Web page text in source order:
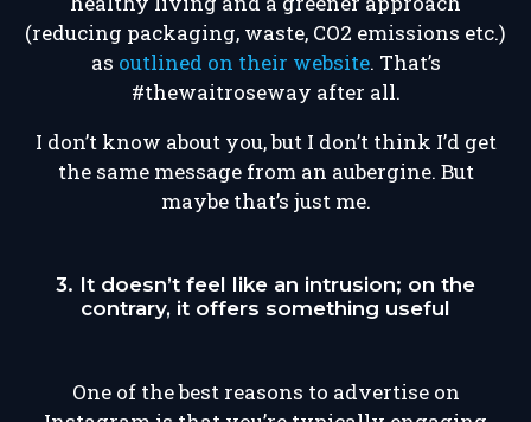
(reducing packaging, waste, CO2 emissions etc.)
as outlined on their website. That’s
#thewaitroseway after all.
I don’t know about you, but I don’t think I’d get
the same message from an aubergine. But
maybe that’s just me.
3. It doesn’t feel like an intrusion; on the
contrary, it offers something useful
One of the best reasons to advertise on